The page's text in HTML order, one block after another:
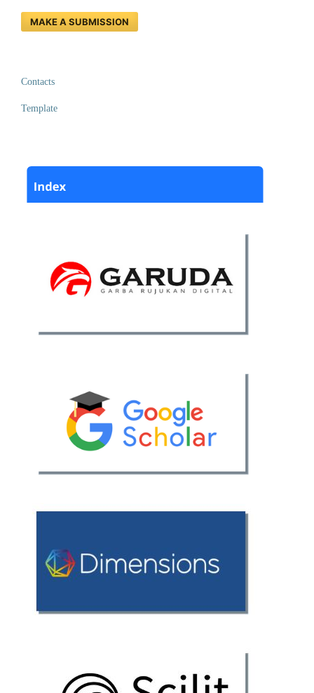
MAKE A SUBMISSION
Contacts
Template